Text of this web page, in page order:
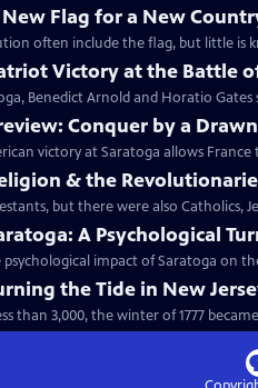
New Flag for a New
often include the flag, but little is
Victory at the Battle
Benedict Arnold and Horatio Gates
Conquer by a
victory at Saratoga allows France
& the
but there were also Catholics,
A Psychological
impact of Saratoga on
the Tide in New
than 3,000, the winter of 1777